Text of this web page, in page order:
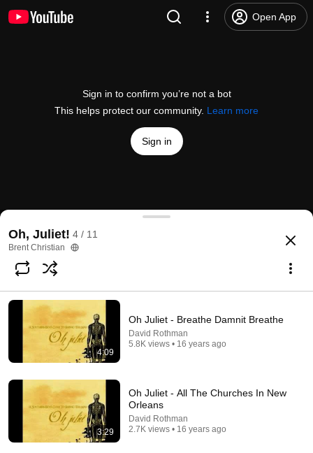
Open App
Sign in to confirm you’re not a bot
This helps protect our community. Learn more
Sign in
Oh Juliet - The Traveling Salesman
@dprothman 7 likes
Subscribe
Comments 2
Comment...
Oh, Juliet! 4 / 11
Brent Christian
4:09
Oh Juliet - Breathe Damnit Breathe
David Rothman
5.8K views • 16 years ago
3:29
Oh Juliet - All The Churches In New
Orleans
David Rothman
2.7K views • 16 years ago